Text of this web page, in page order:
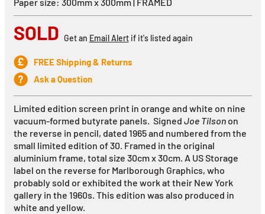
SOLD Get an Email Alertif it's listed again
FREE Shipping & Returns
Ask a Question
Limited edition screen print in orange and white on nine
vacuum-formed butyrate panels. Signed Joe Tilsonon
the reverse in pencil, dated 1965 and numbered from the
small limited edition of 30. Framed in the original
aluminium frame, total size 30cm x 30cm. A US Storage
label on the reverse for Marlborough Graphics, who
probably sold or exhibited the work at their New York
gallery in the 1960s. This edition was also produced in
white and yellow.